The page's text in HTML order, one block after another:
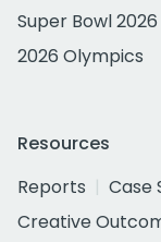
Super Bowl 2026
2026 Olympics
Resources
Reports
Case
Creative